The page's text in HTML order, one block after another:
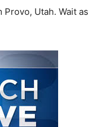
Utah. Wait as